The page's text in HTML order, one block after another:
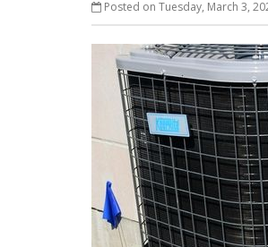
Posted on Tuesday, March 3,